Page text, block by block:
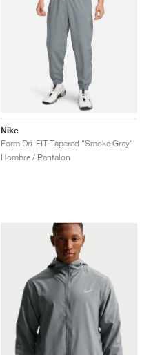
Nike
Form Dri-FIT Tapered "Smoke Grey"
Hombre / Pantalon